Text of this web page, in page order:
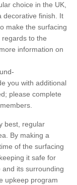
choice in the UK,
decorative finish. It
make the surfacing
to the
information on
you with additional
please complete
best, regular
By making a
of the surfacing
it safe for
its surrounding
upkeep program